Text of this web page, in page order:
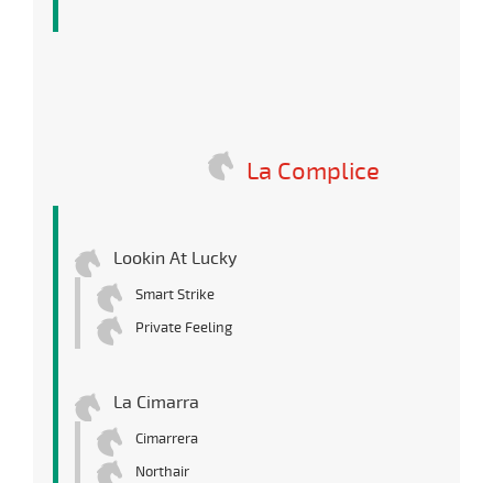
La Complice
Lookin At Lucky
Smart Strike
Private Feeling
La Cimarra
Cimarrera
Northair